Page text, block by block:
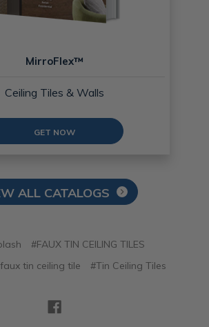
MirroFlex™
Ceiling Tiles & Walls
GET NOW
ALL CATALOGS
#FAUX TIN CEILING TILES
tin ceiling tile
#Tin Ceiling Tiles